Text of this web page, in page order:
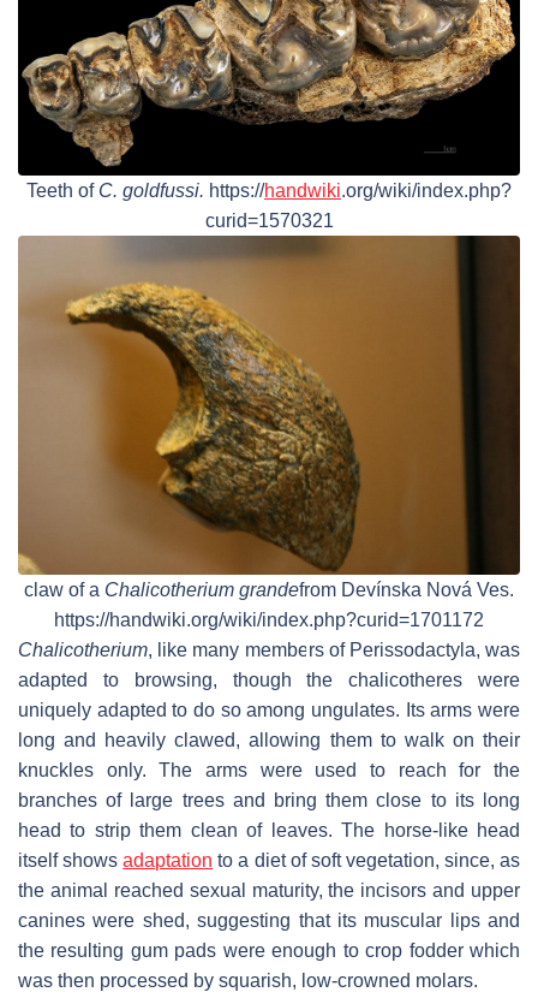
Teeth of C. goldfussi. https://handwiki.org/wiki/index.php?
curid=1570321
claw of a Chalicotherium grandefrom Devínska Nová Ves.
https://handwiki.org/wiki/index.php?curid=1701172
Chalicotherium, like many members of Perissodactyla, was
adapted to browsing, though the chalicotheres were
uniquely adapted to do so among ungulates. Its arms were
long and heavily clawed, allowing them to walk on their
knuckles only. The arms were used to reach for the
branches of large trees and bring them close to its long
head to strip them clean of leaves. The horse-like head
itself showsadaptation to a diet of soft vegetation, since, as
the animal reached sexual maturity, the incisors and upper
canines were shed, suggesting that its muscular lips and
the resulting gum pads were enough to crop fodder which
was then processed by squarish, low-crowned molars.